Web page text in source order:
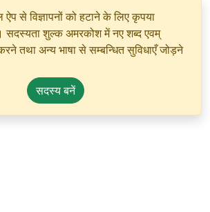
ऐप से विज्ञापनों को हटाने के लिए कृपया
शुल्क अमरकोश में नए शब्द एवम्
तथा अन्य भाषा से सम्बन्धित सुविधाएँ जोड़ने
सदस्य बनें